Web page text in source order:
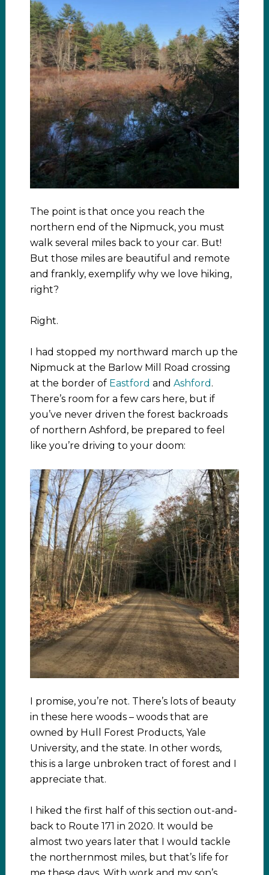
The point is that once you reach the
northern end of the Nipmuck, you must
walk several miles back to your car. But!
But those miles are beautiful and remote
and frankly, exemplify why we love hiking,
right?
Right.
I had stopped my northward march up the
Nipmuck at the Barlow Mill Road crossing
at the border of Eastford and Ashford .
There’s room for a few cars here, but if
you’ve never driven the forest backroads
of northern Ashford, be prepared to feel
like you’re driving to your doom:
I promise, you’re not. There’s lots of beauty
in these here woods – woods that are
owned by Hull Forest Products, Yale
University, and the state. In other words,
this is a large unbroken tract of forest and I
appreciate that.
I hiked the first half of this section out-and-
back to Route 171 in 2020. It would be
almost two years later that I would tackle
the northernmost miles, but that’s life for